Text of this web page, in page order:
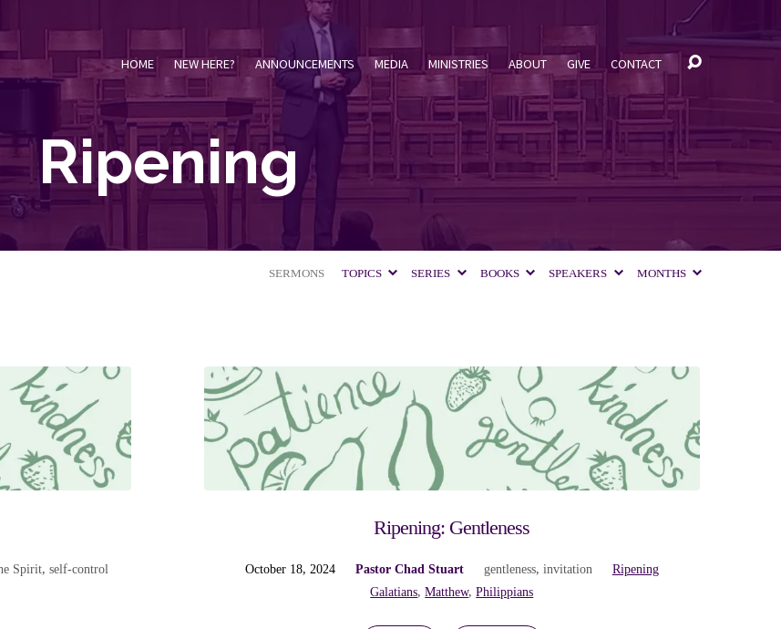
HOME NEW HERE? ANNOUNCEMENTS MEDIA MINISTRIES ABOUT GIVE CONTACT
Ripening
SERMONS TOPICS SERIES BOOKS SPEAKERS MONTHS
Spirit, self-control
Ripening: Gentleness
October 18, 2024 Pastor Chad Stuart gentleness, invitation
Ripening
Galatians,Matthew,Philippians